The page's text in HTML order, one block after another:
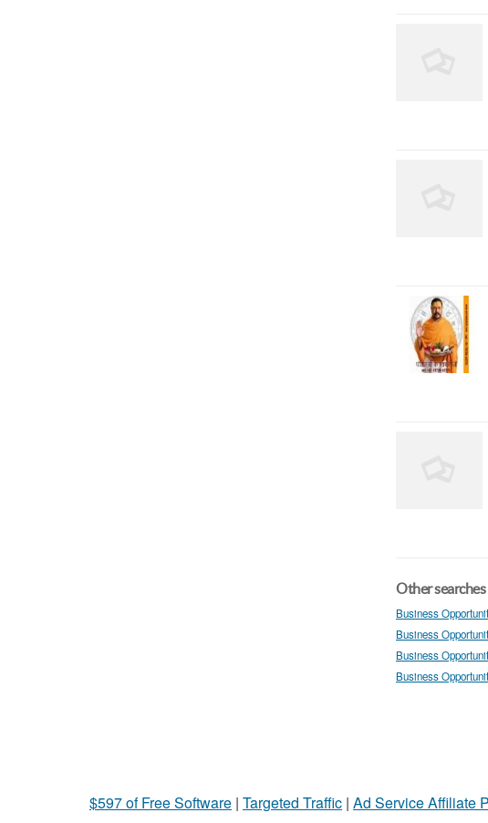
Other
Business
Business
Business
Business
$597 of Free Software | Targeted Traffic | Ad Service Affiliate